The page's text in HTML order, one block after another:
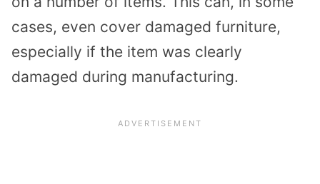
cases, even cover damaged furniture,
especially if the item was clearly
damaged during manufacturing.